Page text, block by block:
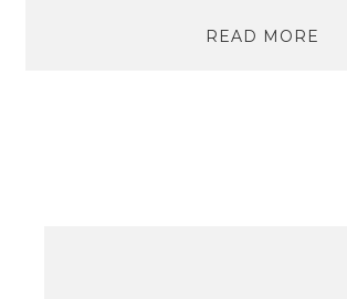
READ MORE